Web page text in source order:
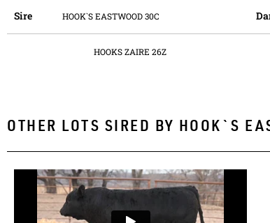
Sire HOOK`S EASTWOOD 30C
HOOKS ZAIRE 26Z
OTHER LOTS SIRED BY HOOK`S